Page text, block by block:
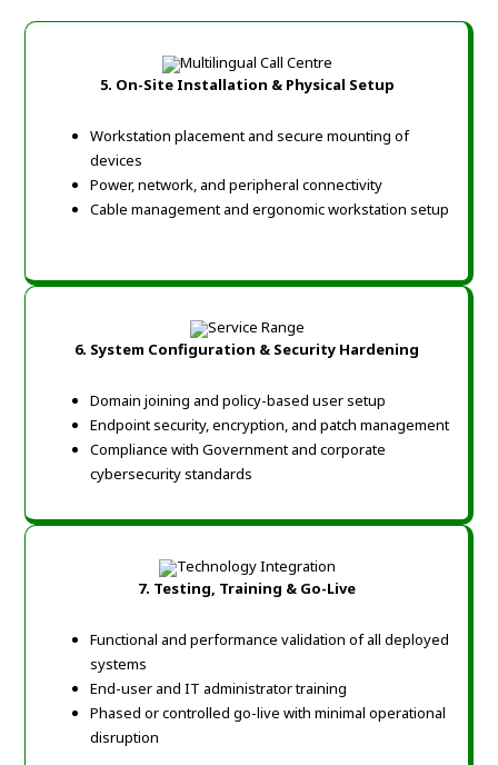
5. On-Site Installation & Physical Setup
Workstation placement and secure mounting of
devices
Power, network, and peripheral connectivity
Cable management and ergonomic workstation setup
6. System Configuration & Security Hardening
Domain joining and policy-based user setup
Endpoint security, encryption, and patch management
Compliance with Government and corporate
cybersecurity standards
7. Testing, Training & Go-Live
Functional and performance validation of all deployed
systems
End-user and IT administrator training
Phased or controlled go-live with minimal operational
disruption